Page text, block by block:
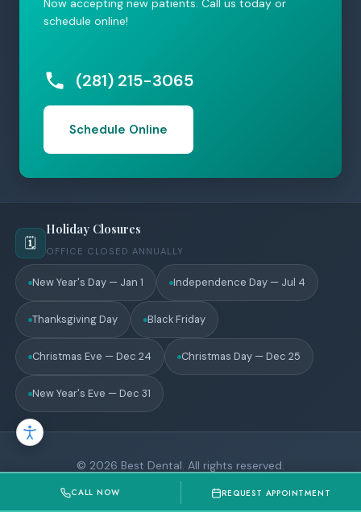
Now accepting new patients. Call us today or
schedule online!
(281) 215-3065
Schedule Online
🗓️
Holiday Closures
OFFICE CLOSED ANNUALLY
New Year's Day — Jan 1 Independence Day — Jul 4
Thanksgiving Day Black Friday
Christmas Eve — Dec 24 Christmas Day — Dec 25
New Year's Eve — Dec 31
© 2026 Best Dental. All rights reserved.
Privacy Policy
CALL NOW REQUEST APPOINTMENT